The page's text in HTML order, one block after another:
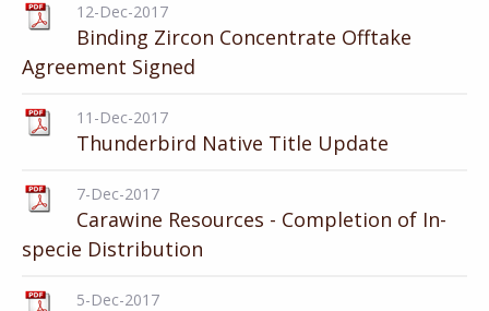
12-Dec-2017
Binding Zircon Concentrate Offtake
Agreement Signed
11-Dec-2017
Thunderbird Native Title Update
7-Dec-2017
Carawine Resources - Completion of In-
specie Distribution
5-Dec-2017